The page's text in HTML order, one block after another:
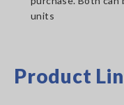
units
Product